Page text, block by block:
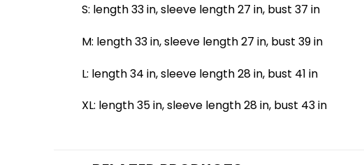
S: length 33 in, sleeve length 27 in, bust 37 in
M: length 33 in, sleeve length 27 in, bust 39 in
L: length 34 in, sleeve length 28 in, bust 41 in
XL: length 35 in, sleeve length 28 in, bust 43 in